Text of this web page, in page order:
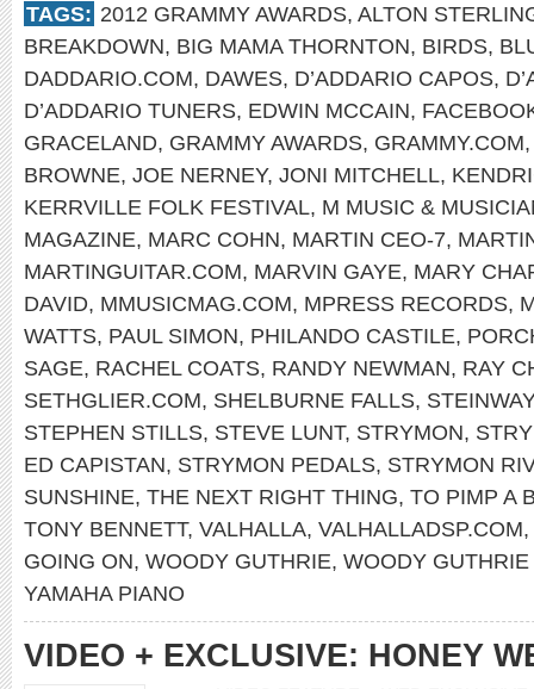
TAGS: 2012 GRAMMY AWARDS, ALTON
BREAKDOWN, BIG MAMA THORNTON, BIRDS,
DADDARIO.COM, DAWES, D’ADDARIO CAPOS,
D’ADDARIO TUNERS, EDWIN MCCAIN,
GRACELAND, GRAMMY AWARDS, GRAMMY.COM
BROWNE, JOE NERNEY, JONI MITCHELL,
KERRVILLE FOLK FESTIVAL, M MUSIC &
MAGAZINE, MARC COHN, MARTIN CEO-7,
MARTINGUITAR.COM, MARVIN GAYE, MARY
DAVID, MMUSICMAG.COM, MPRESS RECORDS,
WATTS, PAUL SIMON, PHILANDO CASTILE,
SAGE, RACHEL COATS, RANDY NEWMAN, RAY
SETHGLIER.COM, SHELBURNE FALLS, STEINWAY
STEPHEN STILLS, STEVE LUNT, STRYMON,
ED CAPISTAN, STRYMON PEDALS, STRYMON
SUNSHINE, THE NEXT RIGHT THING, TO PIMP A
TONY BENNETT, VALHALLA, VALHALLADSP.COM,
GOING ON, WOODY GUTHRIE, WOODY
YAMAHA PIANO
VIDEO + EXCLUSIVE: HONEY